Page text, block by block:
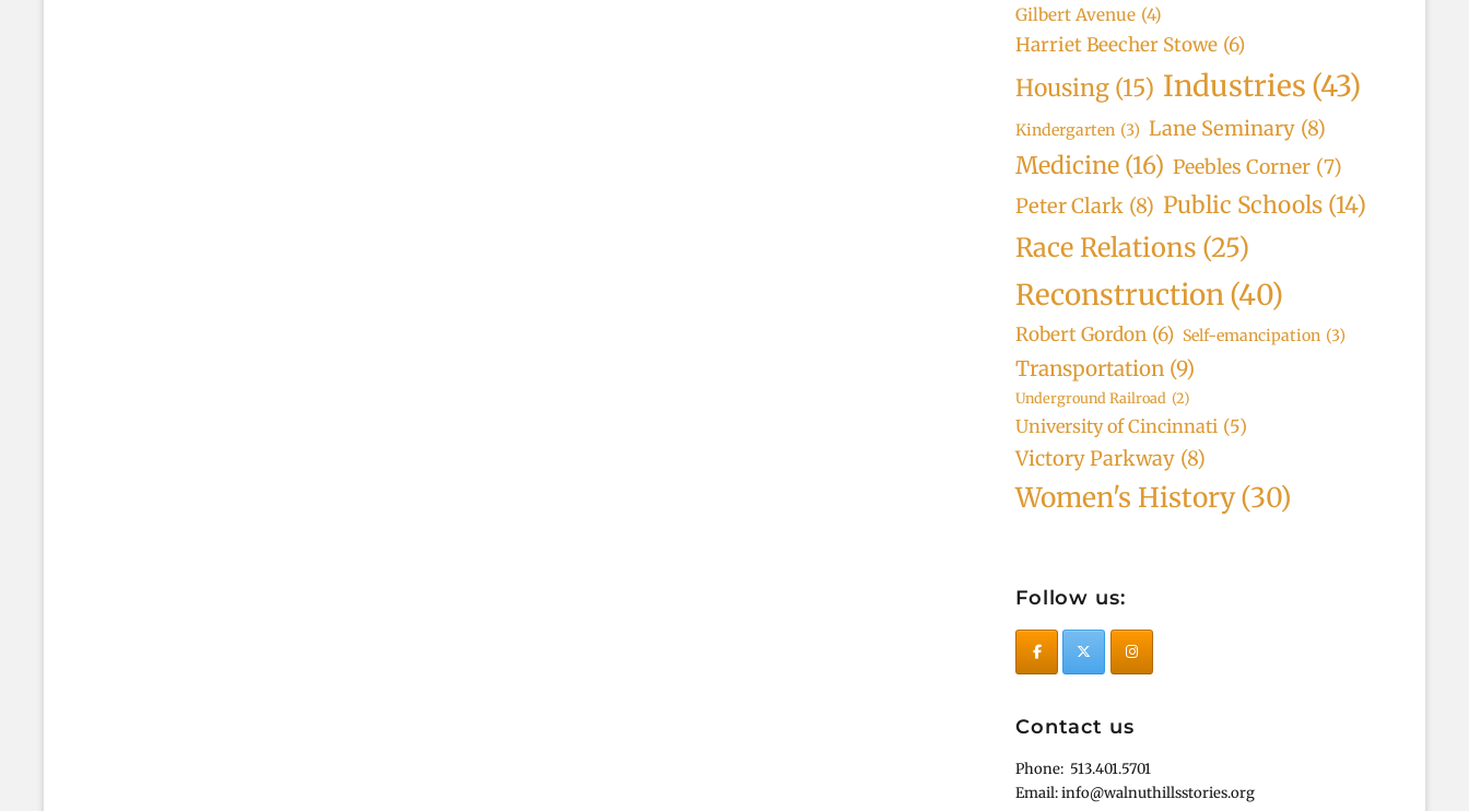
Gilbert Avenue (4)
Harriet Beecher Stowe (6)
Housing (15) Industries (43)
Kindergarten (3) Lane Seminary (8)
Medicine (16) Peebles Corner (7)
Peter Clark (8) Public Schools (14)
Race Relations (25)
Reconstruction(40)
Robert Gordon (6) Self-emancipation (3)
Transportation (9)
Underground Railroad (2)
University of Cincinnati (5)
Victory Parkway (8)
Women's History(30)
Follow us:
Contact us
Phone: 513.401.5701
Email: info@walnuthillsstories.org